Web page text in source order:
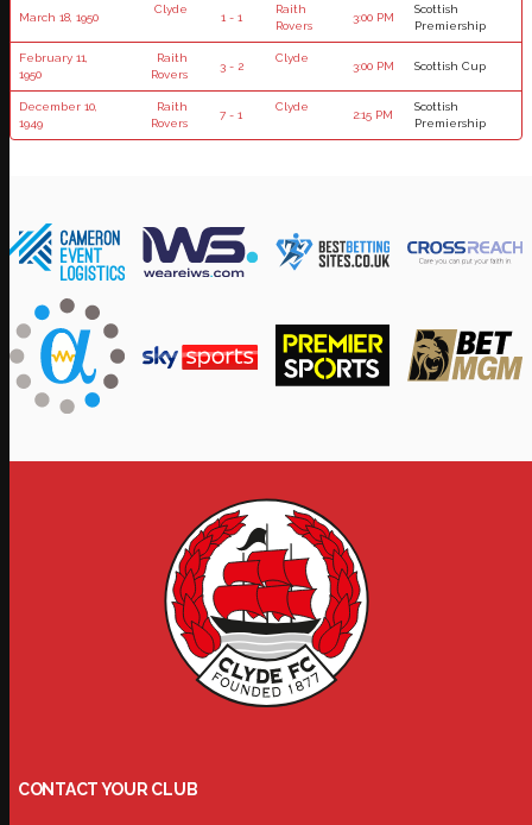
March 18, 1950
Clyde
1 - 1
Raith
Rovers
3:00 PM
Scottish
Premiership
February 11,
1950
Raith
Rovers
3 - 2
Clyde
3:00 PM Scottish Cup
December 10,
1949
Raith
Rovers
7 - 1
Clyde
2:15 PM
Scottish
Premiership
CONTACT YOUR CLUB